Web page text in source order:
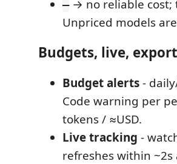
—→ no reliable cost;
Unpriced models
Budgets, live, export
Budget alerts-
Code warning per
tokens / ≈USD.
Live tracking -
refreshes within ~2s